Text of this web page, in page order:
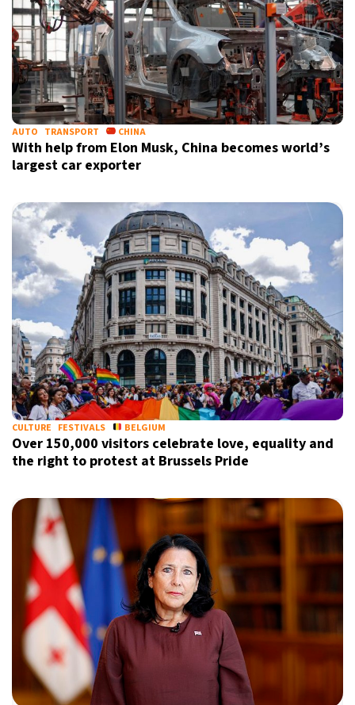
AUTO TRANSPORT CHINA
With help from Elon Musk, China becomes world’s
largest car exporter
CULTURE FESTIVALS BELGIUM
Over 150,000 visitors celebrate love, equality and
the right to protest at Brussels Pride